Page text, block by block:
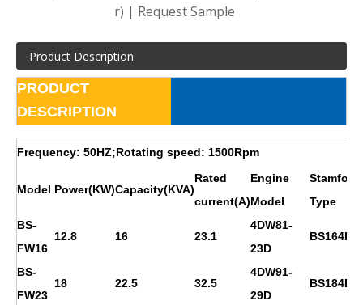
r) | Request Sample
Product Description
PRODUCT
DESCRIPTION
Frequency: 50HZ;Rotating speed: 1500Rpm
Model Power(KW)Capacity(KVA)
Rated
current(A)
Engine
Model
Stamford
Type
BS-
FW16
12.8 16 23.1
4DW81-
23D
BS164D
BS-
FW23
18 22.5 32.5
4DW91-
29D
BS184E